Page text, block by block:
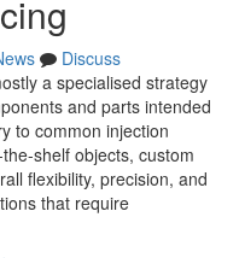
Discuss
a specialised strategy
and parts intended
to common injection
shelf objects, custom
flexibility, precision, and
that require